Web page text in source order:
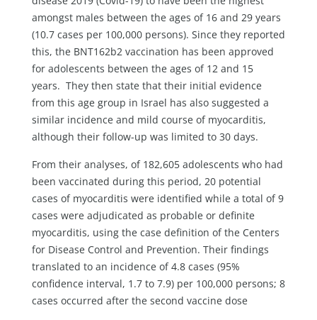
amongst males between the ages of 16 and 29 years
(10.7 cases per 100,000 persons). Since they reported
this, the BNT162b2 vaccination has been approved
for adolescents between the ages of 12 and 15
years. They then state that their initial evidence
from this age group in Israel has also suggested a
similar incidence and mild course of myocarditis,
although their follow-up was limited to 30 days.
From their analyses, of 182,605 adolescents who had
been vaccinated during this period, 20 potential
cases of myocarditis were identified while a total of 9
cases were adjudicated as probable or definite
myocarditis, using the case definition of the Centers
for Disease Control and Prevention. Their findings
translated to an incidence of 4.8 cases (95%
confidence interval, 1.7 to 7.9) per 100,000 persons; 8
cases occurred after the second vaccine dose